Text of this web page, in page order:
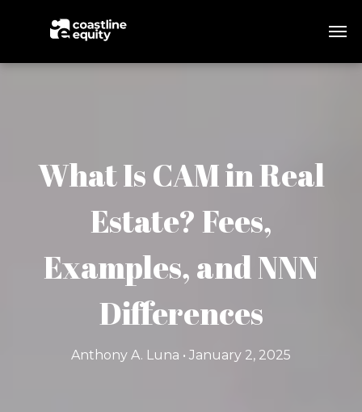
What Is CAM in Real
Estate? Fees,
Examples, and NNN
Differences
Anthony A. Luna • January 2, 2025